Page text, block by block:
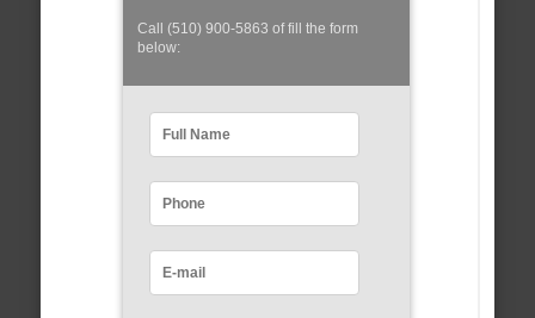
Call (510) 900-5863 of fill the form
below: